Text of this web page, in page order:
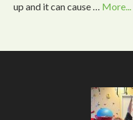
up and it can cause … More...